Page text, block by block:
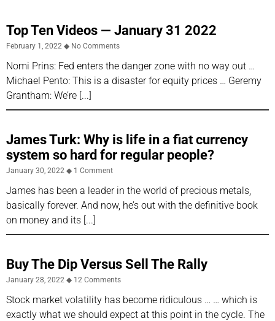
Top Ten Videos — January 31 2022
February 1, 2022 No Comments
Nomi Prins: Fed enters the danger zone with no way out …
Michael Pento: This is a disaster for equity prices … Geremy
Grantham: We’re
James Turk: Why is life in a fiat currency
system so hard for regular people?
January 30, 2022 1 Comment
James has been a leader in the world of precious metals,
basically forever. And now, he’s out with the definitive book
on money and its
Buy The Dip Versus Sell The Rally
January 28, 2022 12 Comments
Stock market volatility has become ridiculous … … which is
exactly what we should expect at this point in the cycle. The